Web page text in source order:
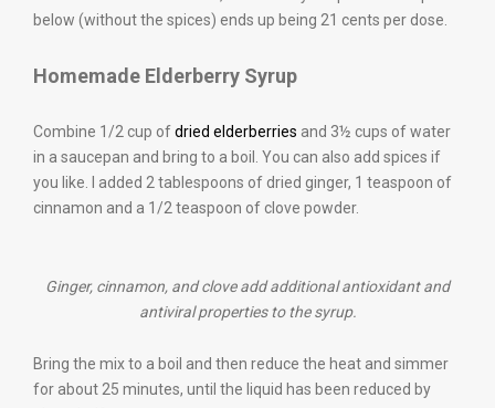
below (without the spices) ends up being 21 cents per dose.
Homemade Elderberry Syrup
Combine 1/2 cup ofdried elderberries and 3½ cups of water
in a saucepan and bring to a boil. You can also add spices if
you like. I added 2 tablespoons of dried ginger, 1 teaspoon of
cinnamon and a 1/2 teaspoon of clove powder.
Ginger, cinnamon, and clove add additional antioxidant and
antiviral properties to the syrup.
Bring the mix to a boil and then reduce the heat and simmer
for about 25 minutes, until the liquid has been reduced by